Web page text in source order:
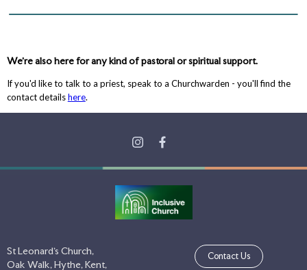
We're also here for any kind of pastoral or spiritual support.
If you'd like to talk to a priest, speak to a Churchwarden - you'll find the
contact detailshere.
St Leonard's Church,
Oak Walk, Hythe, Kent,
Contact Us